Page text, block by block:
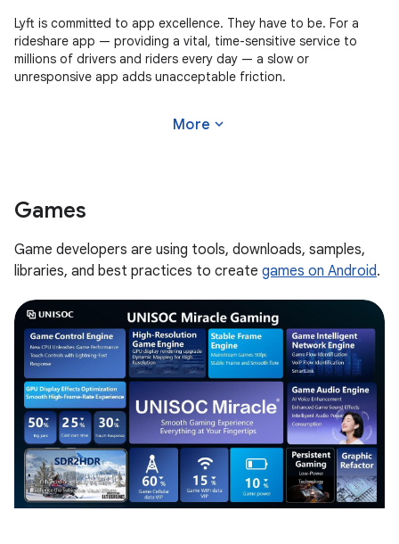
Lyft is committed to app excellence. They have to be. For a
rideshare app — providing a vital, time-sensitive service to
millions of drivers and riders every day — a slow or
unresponsive app adds unacceptable friction.
More expand_more
Games
Game developers are using tools, downloads, samples,
libraries, and best practices to create games on Android.